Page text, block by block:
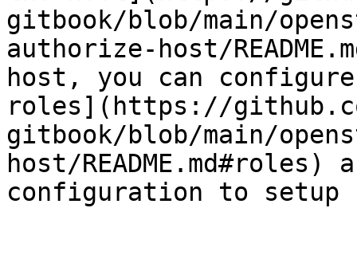
gitbook/blob/main/
authorize-host/
host, you can
roles](https://
gitbook/blob/main/
host/
configuration to